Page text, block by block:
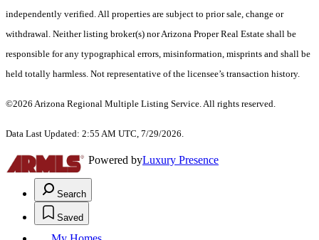
independently verified. All properties are subject to prior sale, change or
withdrawal. Neither listing broker(s) nor Arizona Proper Real Estate shall be
responsible for any typographical errors, misinformation, misprints and shall be
held totally harmless. Not representative of the licensee’s transaction history.
©2026 Arizona Regional Multiple Listing Service. All rights reserved.
Data Last Updated: 2:55 AM UTC, 7/29/2026.
Powered byLuxury Presence
Search
Saved